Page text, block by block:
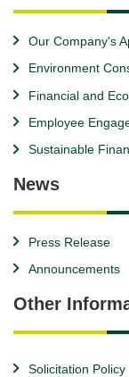
Our Company's
Environment
Financial and
Employee
Sustainable
News
Press Release
Announcements
Other
Solicitation Policy